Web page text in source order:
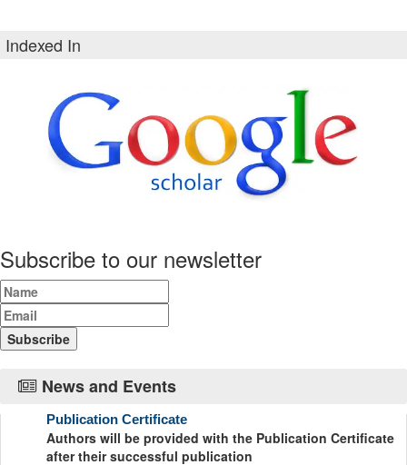
Indexed In
Subscribe to our newsletter
News and Events
Publication Certificate
after their successful publication
Last Date for submission